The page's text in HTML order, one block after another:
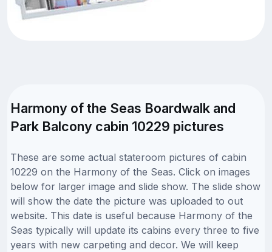
Harmony of the Seas Boardwalk and
Park Balcony cabin 10229 pictures
These are some actual stateroom pictures of cabin
10229 on the Harmony of the Seas. Click on images
below for larger image and slide show. The slide show
will show the date the picture was uploaded to out
website. This date is useful because Harmony of the
Seas typically will update its cabins every three to five
years with new carpeting and decor. We will keep